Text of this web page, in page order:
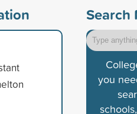
Search
you